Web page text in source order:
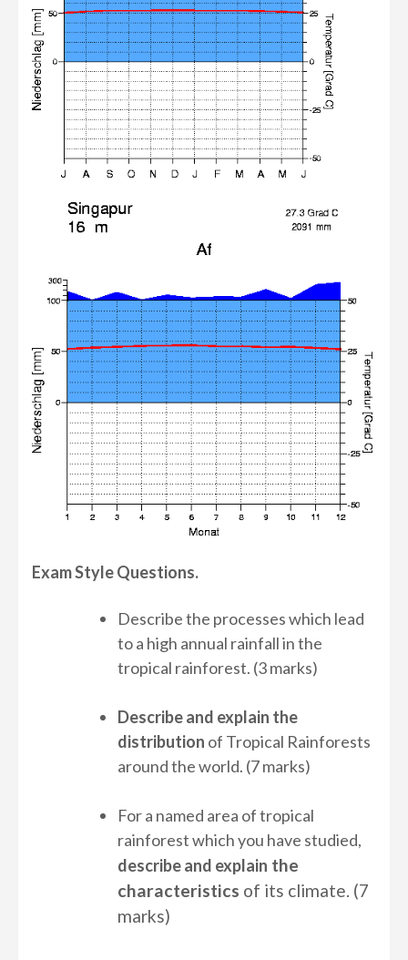
Exam Style Questions.
Describe the processes which lead
to a high annual rainfall in the
tropical rainforest. (3 marks)
Describe and explain the
distribution of Tropical Rainforests
around the world. (7 marks)
For a named area of tropical
rainforest which you have studied,
describe and explain the
characteristics of its climate. (7
marks)